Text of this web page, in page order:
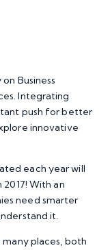
Business
Integrating
push for better
innovative
each year will
With an
need smarter
it.
many places, both